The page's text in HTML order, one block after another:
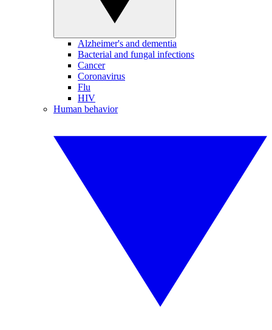
Alzheimer's and dementia
Bacterial and fungal infections
Cancer
Coronavirus
Flu
HIV
Human behavior